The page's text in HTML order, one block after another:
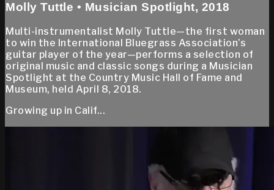
Molly Tuttle • Musician Spotlight, 2018
Multi-instrumentalist Molly Tuttle—the first woman
to win the International Bluegrass Association’s
guitar player of the year—performs a selection of
original music and classic songs during a Musician
Spotlight at the Country Music Hall of Fame and
Museum, held April 8, 2018.
Growing up in Calif...